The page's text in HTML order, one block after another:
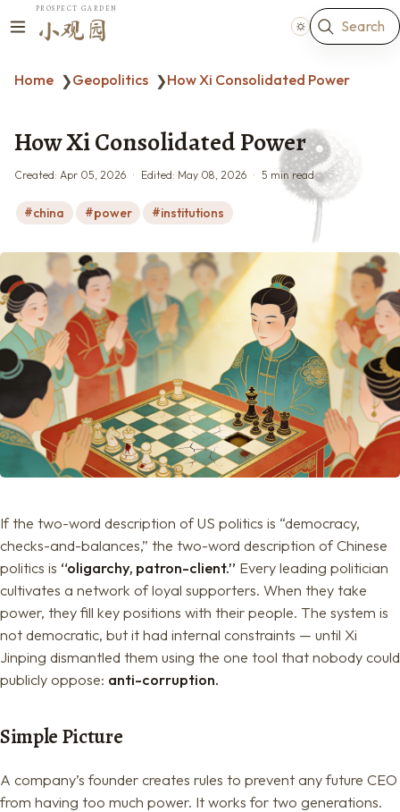
PROSPECT GARDEN
小观园 Search
Home ❯Geopolitics ❯How Xi Consolidated Power
How Xi Consolidated Power
Created: Apr 05, 2026 Edited: May 08, 2026 5 min read
china power institutions
If the two-word description of US politics is “democracy,
checks-and-balances,” the two-word description of Chinese
politics is “oligarchy, patron-client.” Every leading politician
cultivates a network of loyal supporters. When they take
power, they fill key positions with their people. The system is
not democratic, but it had internal constraints — until Xi
Jinping dismantled them using the one tool that nobody could
publicly oppose: anti-corruption.
Simple Picture
A company’s founder creates rules to prevent any future CEO
from having too much power. It works for two generations.